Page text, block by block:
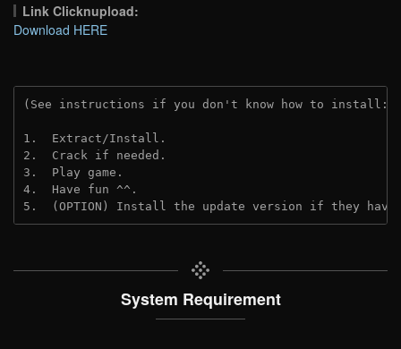
Link Clicknupload:
Download HERE
(See instructions if you don't know how to install:
1.  Extract/Install.
2.  Crack if needed.
3.  Play game.
4.  Have fun ^^.
5.  (OPTION) Install the update version if they
System Requirement